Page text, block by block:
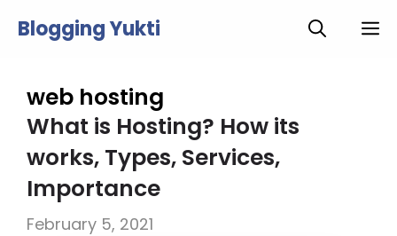
Blogging Yukti
web hosting
What is Hosting? How its
works, Types, Services,
Importance
February 5, 2021